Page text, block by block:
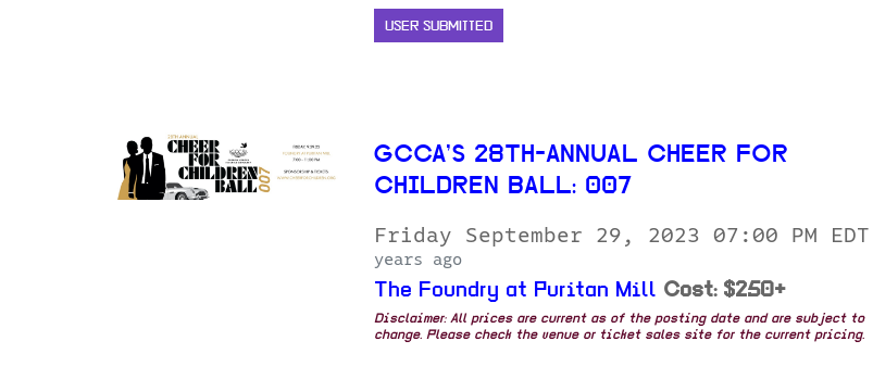
USER SUBMITTED
GCCA’S 28TH-ANNUAL CHEER FOR
CHILDREN BALL: 007
Friday September 29, 2023 07:00 PM EDT
years ago
The Foundry at Puritan Mill Cost: $250+
Disclaimer: All prices are current as of the posting date and are subject to
change. Please check the venue or ticket sales site for the current pricing.